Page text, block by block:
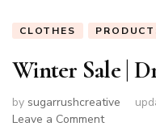
CLOTHES
Winter Sale |
by sugarrushcreative
Leave a Commenton